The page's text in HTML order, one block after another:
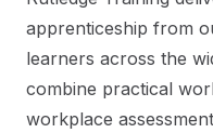
apprenticeship from
learners across the
combine practical
workplace